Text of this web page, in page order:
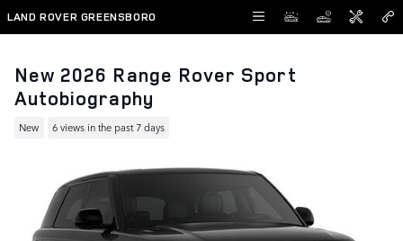
Skip to main content
LAND ROVER GREENSBORO
New 2026 Range Rover Sport
Autobiography
New 6 views in the past 7 days